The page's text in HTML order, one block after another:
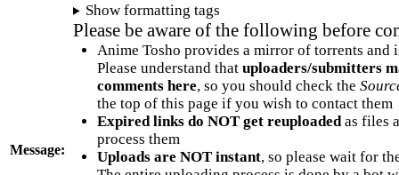
Message:
Show formatting tags
Please be aware of the following before
Anime Tosho provides a mirror of torrents and
Please understand that uploaders/submitters
comments here, so you should check the
the top of this page if you wish to contact them
Expired links do NOT get reuploadedas files
process them
Uploads are NOT instant, so please wait for